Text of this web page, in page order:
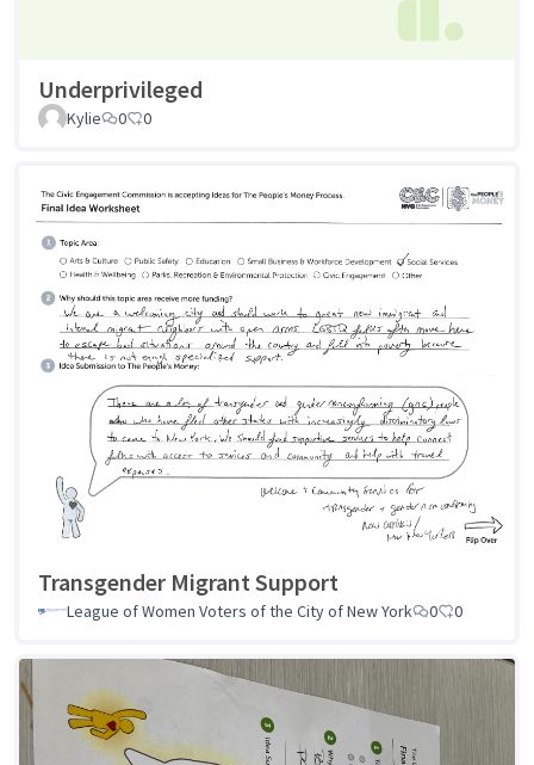
Underprivileged
Kylie 0 0
Transgender Migrant Support
League of Women Voters of the City of New York 0 0